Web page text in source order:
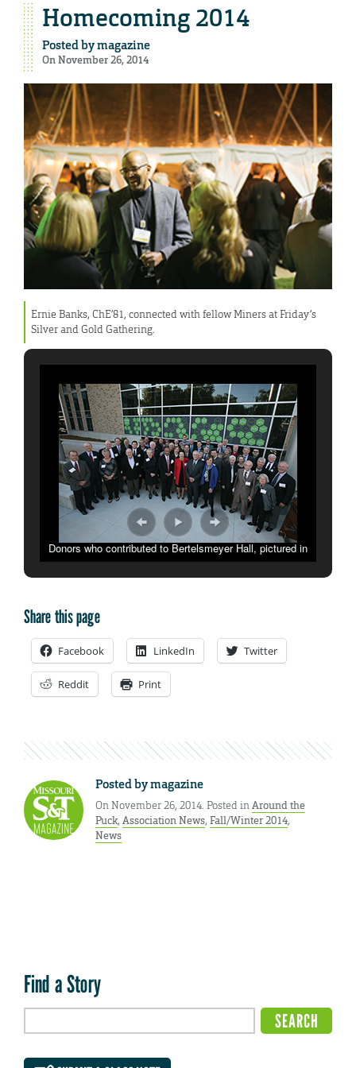
Homecoming 2014
Posted bymagazine
On November 26, 2014
Ernie Banks, ChE’81, connected with fellow Miners at Friday’s
Silver and Gold Gathering.
Donors who contributed to Bertelsmeyer Hall, pictured in
Share this page
Facebook LinkedIn Twitter
Reddit Print
Posted bymagazine
On November 26, 2014. Posted inAround the
Puck, Association News, Fall/Winter 2014,
News
Find a Story